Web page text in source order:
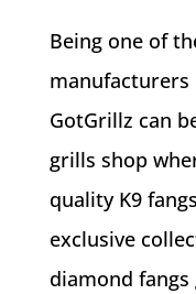
Being one of
manufacturers
GotGrillz can
grills shop
quality K9
exclusive
diamond